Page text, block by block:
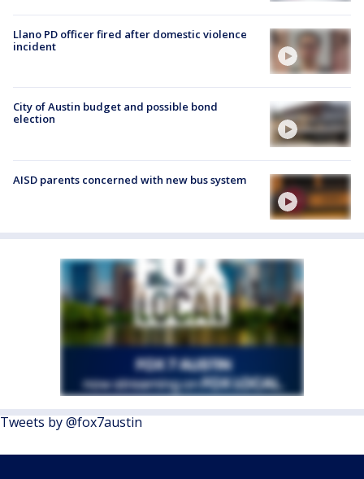
Llano PD officer fired after domestic violence
incident
City of Austin budget and possible bond
election
AISD parents concerned with new bus system
Tweets by @fox7austin